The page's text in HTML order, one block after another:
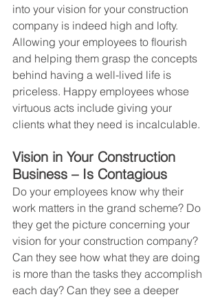
into your vision for your construction
company is indeed high and lofty.
Allowing your employees to flourish
and helping them grasp the concepts
behind having a well-lived life is
priceless. Happy employees whose
virtuous acts include giving your
clients what they need is incalculable.
Vision in Your Construction
Business – Is Contagious
Do your employees know why their
work matters in the grand scheme? Do
they get the picture concerning your
vision for your construction company?
Can they see how what they are doing
is more than the tasks they accomplish
each day? Can they see a deeper